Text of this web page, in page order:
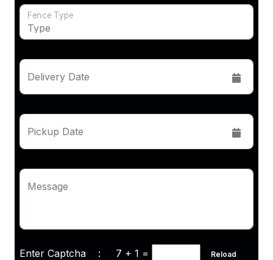
Fence Type
Delivery Date
Pickup Date
Message
Enter Captcha : 7 + 1 = Reload